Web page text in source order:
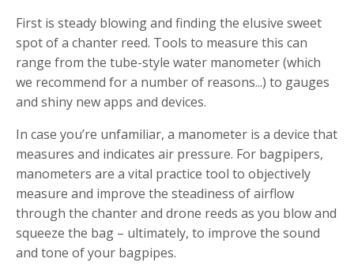
First is steady blowing and finding the elusive sweet
spot of a chanter reed. Tools to measure this can
range from the tube-style water manometer (which
we recommend for a number of reasons...) to gauges
and shiny new apps and devices.
In case you’re unfamiliar, a manometer is a device that
measures and indicates air pressure. For bagpipers,
manometers are a vital practice tool to objectively
measure and improve the steadiness of airflow
through the chanter and drone reeds as you blow and
squeeze the bag – ultimately, to improve the sound
and tone of your bagpipes.